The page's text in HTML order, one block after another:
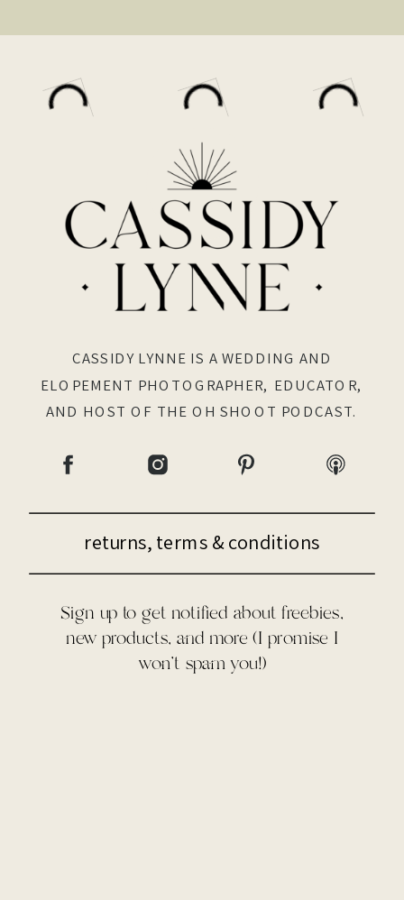
Sign up to get notified about freebies,
new products, and more (I promise I
won't spam you!)
CASSIDY LYNNE IS A WEDDING AND
ELOPEMENT PHOTOGRAPHER, EDUCATOR,
AND HOST OF THE OH SHOOT PODCAST.
returns, terms & conditions